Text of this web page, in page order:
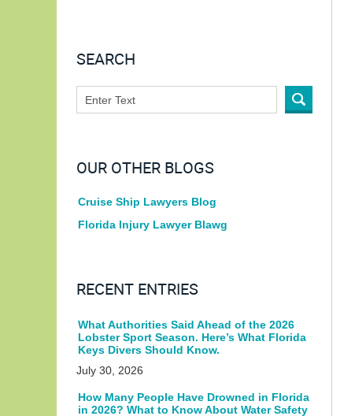
SEARCH
OUR OTHER BLOGS
Cruise Ship Lawyers Blog
Florida Injury Lawyer Blawg
RECENT ENTRIES
What Authorities Said Ahead of the 2026
Lobster Sport Season. Here’s What Florida
Keys Divers Should Know.
July 30, 2026
How Many People Have Drowned in Florida
in 2026? What to Know About Water Safety